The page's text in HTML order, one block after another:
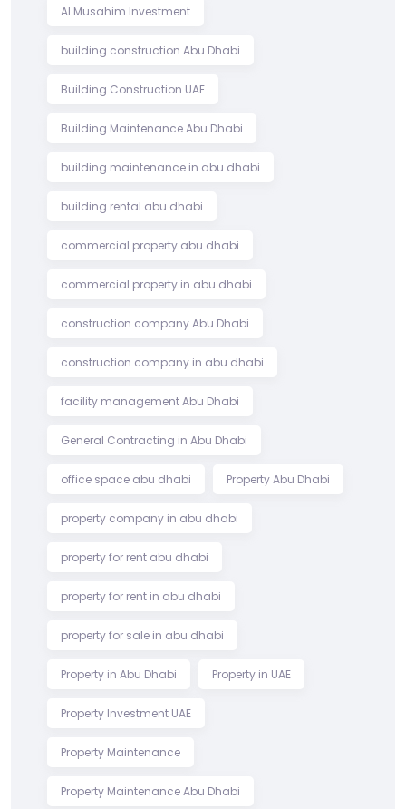
Al Musahim Investment
building construction Abu Dhabi
Building Construction UAE
Building Maintenance Abu Dhabi
building maintenance in abu dhabi
building rental abu dhabi
commercial property abu dhabi
commercial property in abu dhabi
construction company Abu Dhabi
construction company in abu dhabi
facility management Abu Dhabi
General Contracting in Abu Dhabi
office space abu dhabi Property Abu Dhabi
property company in abu dhabi
property for rent abu dhabi
property for rent in abu dhabi
property for sale in abu dhabi
Property in Abu Dhabi Property in UAE
Property Investment UAE
Property Maintenance
Property Maintenance Abu Dhabi